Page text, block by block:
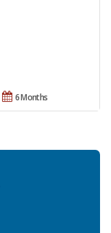
6 Months